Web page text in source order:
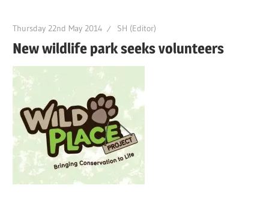
Thursday 22nd May 2014 SH (Editor)
New wildlife park seeks volunteers